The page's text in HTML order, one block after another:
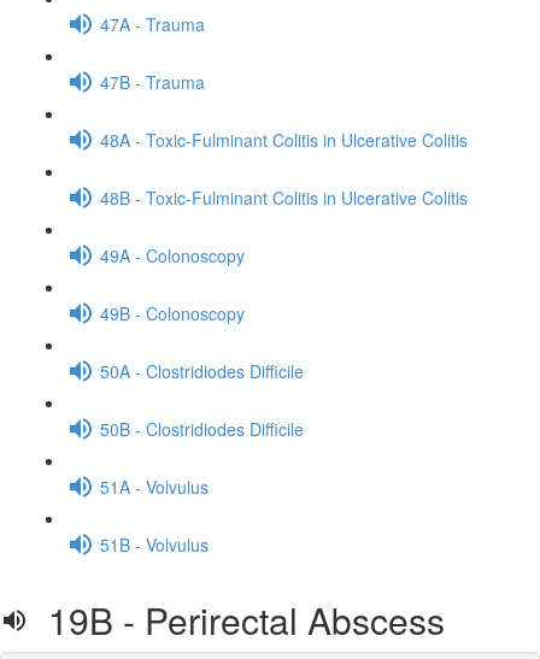
47A - Trauma
47B - Trauma
48A - Toxic-Fulminant Colitis in Ulcerative Colitis
48B - Toxic-Fulminant Colitis in Ulcerative Colitis
49A - Colonoscopy
49B - Colonoscopy
50A - Clostridiodes Difficile
50B - Clostridiodes Difficile
51A - Volvulus
51B - Volvulus
19B - Perirectal Abscess